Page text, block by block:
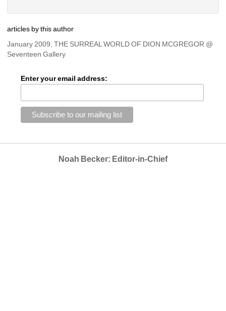
articles by this author
January 2009, THE SURREAL WORLD OF DION MCGREGOR @
Seventeen Gallery
Enter your email address:
Noah Becker: Editor-in-Chief